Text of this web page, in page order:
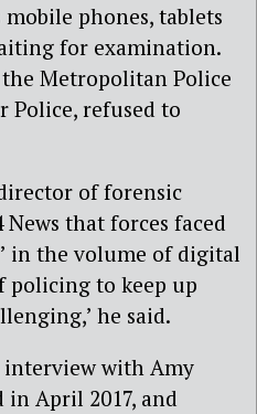
phones, tablets
for examination.
Metropolitan Police
Police, refused to
of forensic
that forces faced
in the volume of digital
policing to keep up
he said.
with Amy
in April 2017, and